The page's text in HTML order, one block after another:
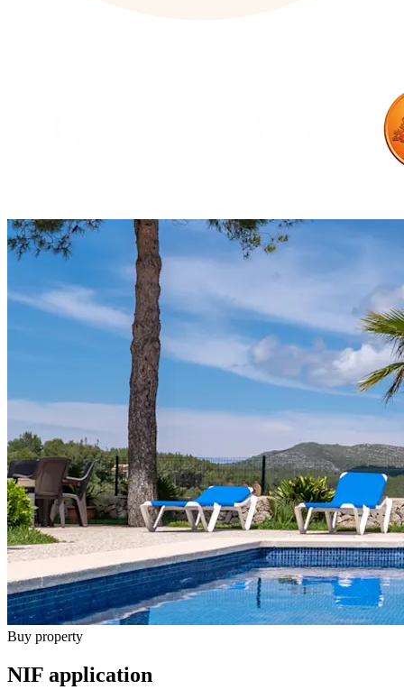
Buy property
NIF application